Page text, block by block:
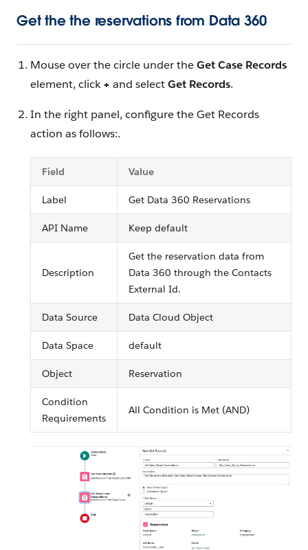
Get the the reservations from Data 360
Mouse over the circle under theGet Case Records
element, click+ and selectGet Records.
In the right panel, configure the Get Records
action as follows:.
Field Value
Label Get Data 360 Reservations
API Name Keep default
Description
Get the reservation data from
Data 360 through the Contacts
External Id.
Data Source Data Cloud Object
Data Space default
Object Reservation
Condition
Requirements
All Condition is Met (AND)